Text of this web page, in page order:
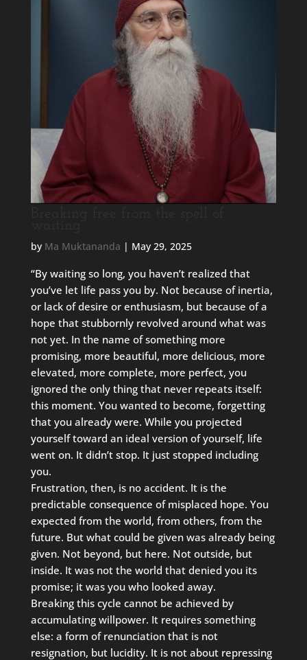
by Ma Muktananda | May 29, 2025
“By waiting so long, you haven’t realized that
you’ve let life pass you by. Not because of inertia,
or lack of desire or enthusiasm, but because of a
hope that stubbornly revolved around what was
not yet. In the name of something more
promising, more beautiful, more delicious, more
elevated, more complete, more perfect, you
ignored the only thing that never repeats itself:
this moment. You wanted to become, forgetting
that you already were. While you projected
yourself toward an ideal version of yourself, life
went on. It didn’t stop. It just stopped including
you.
Frustration, then, is no accident. It is the
predictable consequence of misplaced hope. You
expected from the world, from others, from the
future. But what could be given was already being
given. Not beyond, but here. Not outside, but
inside. It was not the world that denied you its
promise; it was you who looked away.
Breaking this cycle cannot be achieved by
accumulating willpower. It requires something
else: a form of renunciation that is not
resignation, but lucidity. It is not about repressing